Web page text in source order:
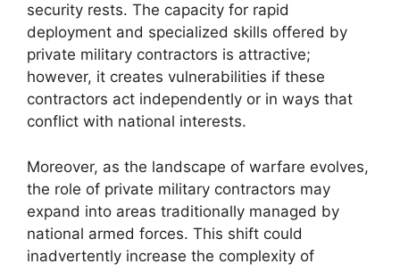
security rests. The capacity for rapid
deployment and specialized skills offered by
private military contractors is attractive;
however, it creates vulnerabilities if these
contractors act independently or in ways that
conflict with national interests.
Moreover, as the landscape of warfare evolves,
the role of private military contractors may
expand into areas traditionally managed by
national armed forces. This shift could
inadvertently increase the complexity of